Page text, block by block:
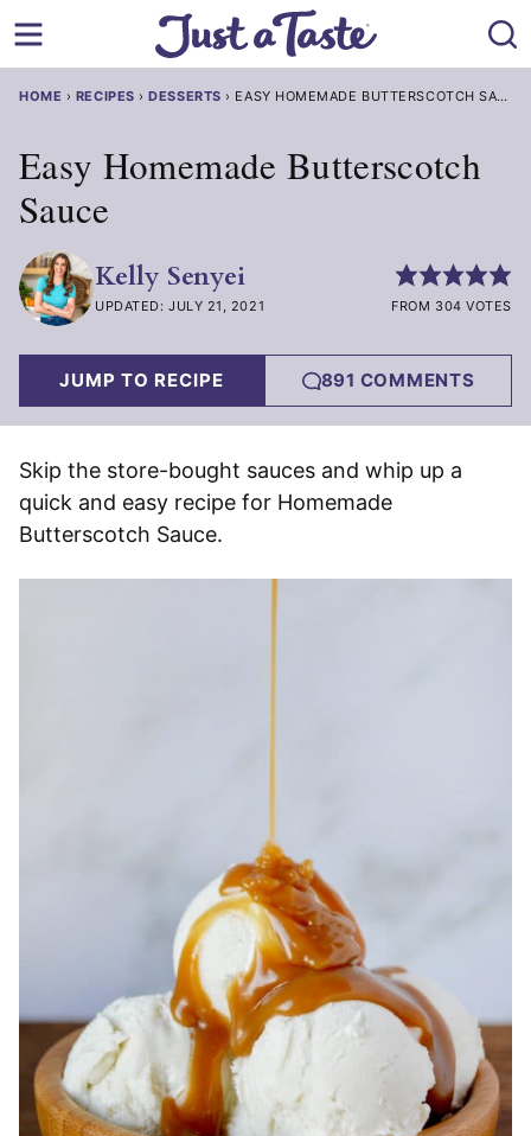
to
HOME › RECIPES ›DESSERTS › EASY HOMEMADE BUTTERSCOTCH SAUCE
Easy Homemade Butterscotch
Sauce
Kelly Senyei
UPDATED: JULY 21, 2021 FROM 304 VOTES
JUMP TO RECIPE 891 COMMENTS
Skip the store-bought sauces and whip up a
quick and easy recipe for Homemade
Butterscotch Sauce.